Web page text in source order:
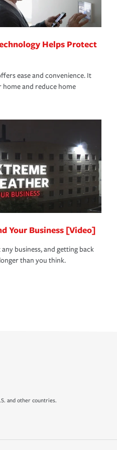
Helps Protect
ease and convenience. It
and reduce home
Your Business [Video]
business, and getting back
than you think.
and other countries.